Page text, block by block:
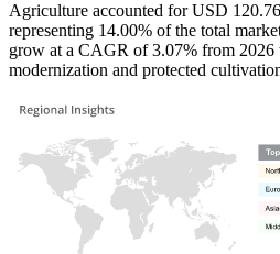
Agriculture accounted for USD
representing 14.00% of the total
grow at a CAGR of 3.07% from
modernization and protected